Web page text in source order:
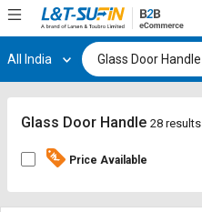
Hi, User
Track
By
Track
By
All India
Glass Door Handle 28 results
Price Available